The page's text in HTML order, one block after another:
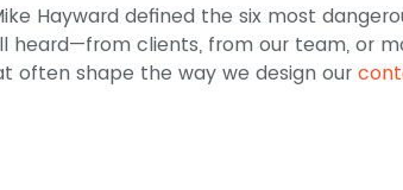
Hayward defined the six most
heard—from clients, from our team, or
often shape the way we design our